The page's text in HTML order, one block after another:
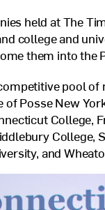
held at The
college and
them into the
pool of
Posse New
College,
College,
and